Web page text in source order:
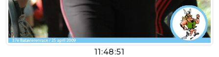
11:48:51